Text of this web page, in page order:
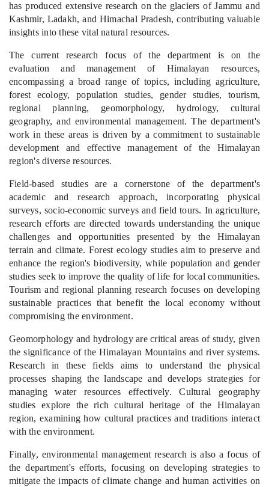
has produced extensive research on the glaciers of Jammu and
Kashmir, Ladakh, and Himachal Pradesh, contributing valuable
insights into these vital natural resources.
The current research focus of the department is on the
evaluation and management of Himalayan resources,
encompassing a broad range of topics, including agriculture,
forest ecology, population studies, gender studies, tourism,
regional planning, geomorphology, hydrology, cultural
geography, and environmental management. The department's
work in these areas is driven by a commitment to sustainable
development and effective management of the Himalayan
region's diverse resources.
Field-based studies are a cornerstone of the department's
academic and research approach, incorporating physical
surveys, socio-economic surveys and field tours. In agriculture,
research efforts are directed towards understanding the unique
challenges and opportunities presented by the Himalayan
terrain and climate. Forest ecology studies aim to preserve and
enhance the region's biodiversity, while population and gender
studies seek to improve the quality of life for local communities.
Tourism and regional planning research focuses on developing
sustainable practices that benefit the local economy without
compromising the environment.
Geomorphology and hydrology are critical areas of study, given
the significance of the Himalayan Mountains and river systems.
Research in these fields aims to understand the physical
processes shaping the landscape and develops strategies for
managing water resources effectively. Cultural geography
studies explore the rich cultural heritage of the Himalayan
region, examining how cultural practices and traditions interact
with the environment.
Finally, environmental management research is also a focus of
the department's efforts, focusing on developing strategies to
mitigate the impacts of climate change and human activities on